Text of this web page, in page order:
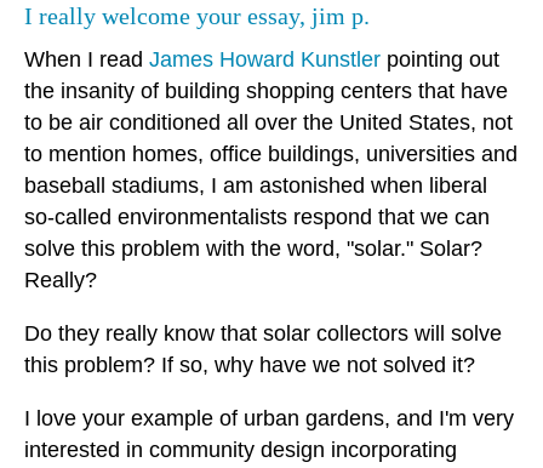
I really welcome your essay, jim p.
When I read James Howard Kunstler pointing out
the insanity of building shopping centers that have
to be air conditioned all over the United States, not
to mention homes, office buildings, universities and
baseball stadiums, I am astonished when liberal
so-called environmentalists respond that we can
solve this problem with the word, "solar." Solar?
Really?
Do they really know that solar collectors will solve
this problem? If so, why have we not solved it?
I love your example of urban gardens, and I'm very
interested in community design incorporating